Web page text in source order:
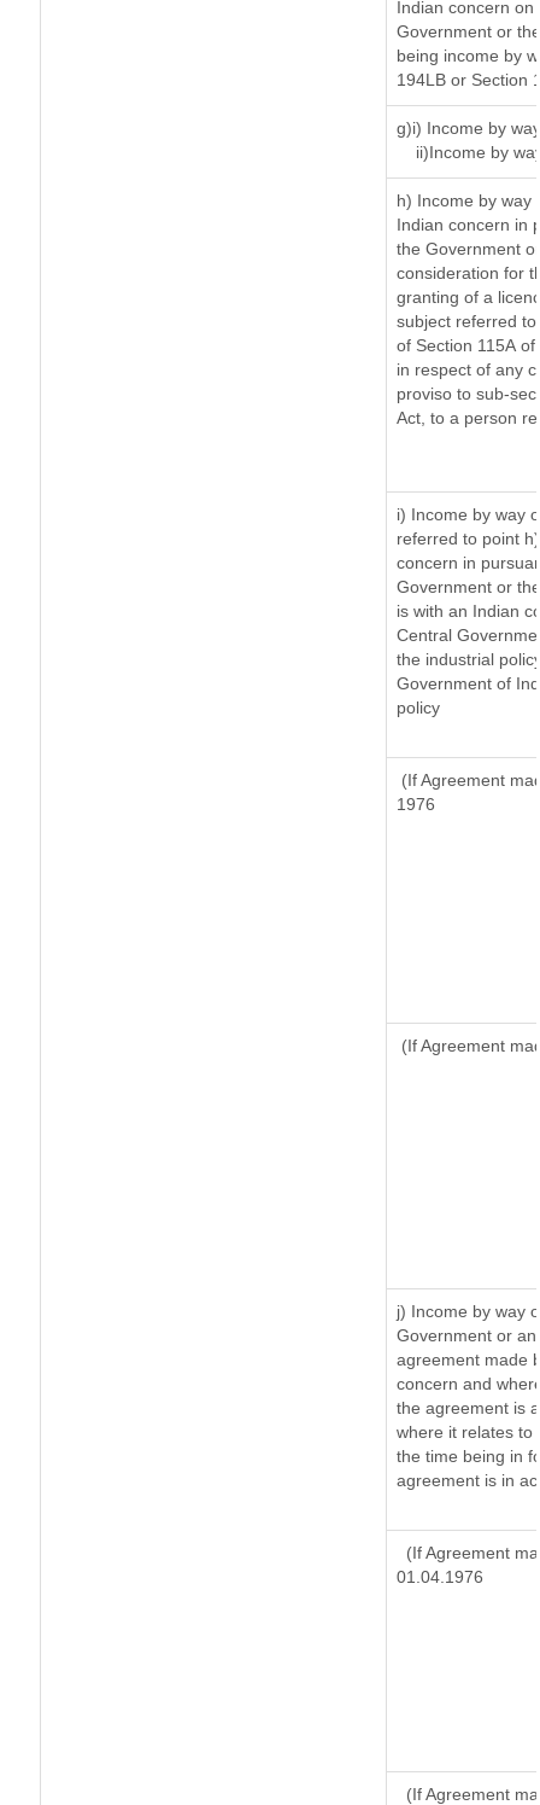
Indian concern
Government or
being income by
194LB or Section
g)i) Income by
ii)Income by
h) Income by way
Indian concern in
the Government
consideration for
granting of a
subject referred
of Section 115A
in respect of any
proviso to sub-
Act, to a person
i) Income by way
referred to point
concern in
Government or
is with an Indian
Central
the industrial
Government of
policy
(If Agreement
1976
(If Agreement
j) Income by way
Government or
agreement made
concern and
the agreement is
where it relates to
the time being in
agreement is in
(If Agreement
01.04.1976
(If Agreement